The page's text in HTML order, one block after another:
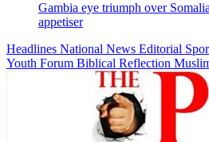
Gambia eye triumph over
appetiser
Headlines National News Editorial
Youth Forum Biblical Reflection